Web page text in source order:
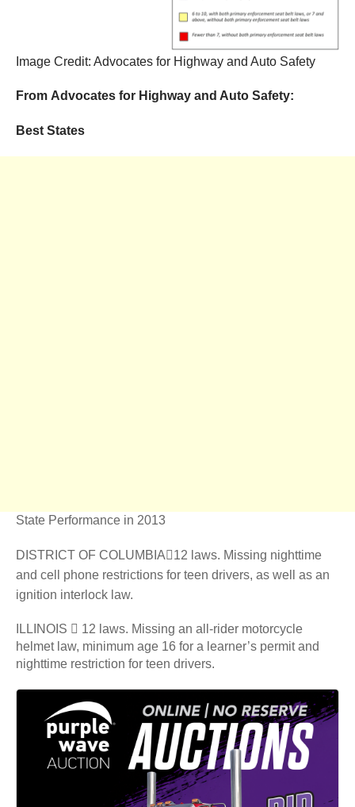
Image Credit: Advocates for Highway and Auto Safety
From Advocates for Highway and Auto Safety:
Best States
State Performance in 2013
DISTRICT OF COLUMBIA12 laws. Missing nighttime
and cell phone restrictions for teen drivers, as well as an
ignition interlock law.
ILLINOIS  12 laws. Missing an all-rider motorcycle
helmet law, minimum age 16 for a learner’s permit and
nighttime restriction for teen drivers.